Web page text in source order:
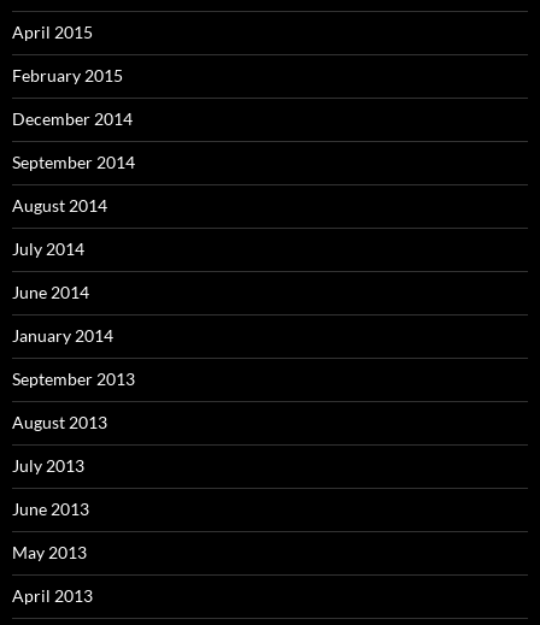
April 2015
February 2015
December 2014
September 2014
August 2014
July 2014
June 2014
January 2014
September 2013
August 2013
July 2013
June 2013
May 2013
April 2013